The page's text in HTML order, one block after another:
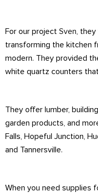
For our project Sven ,
transforming the kitchen
modern. They provided
white quartz counters
They offer lumber,
garden products, and
Falls, Hopeful Junction,
and Tannersville.
When you need supplies